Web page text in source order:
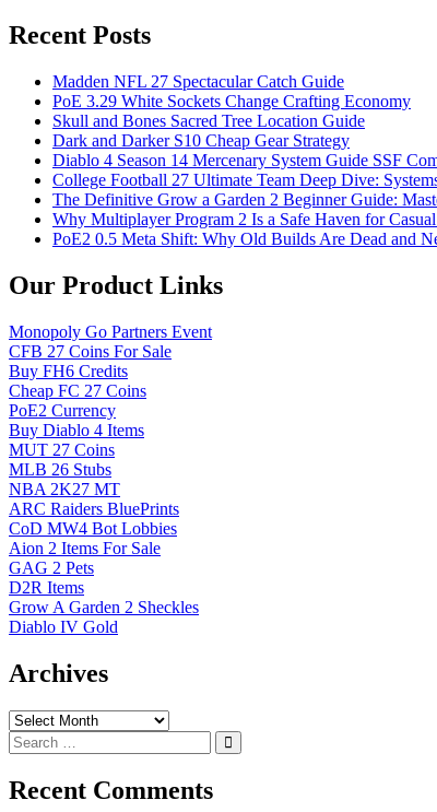
Recent Posts
Madden NFL 27 Spectacular Catch Guide
PoE 3.29 White Sockets Change Crafting Economy
Skull and Bones Sacred Tree Location Guide
Dark and Darker S10 Cheap Gear Strategy
Diablo 4 Season 14 Mercenary System Guide SSF
College Football 27 Ultimate Team Deep Dive:
The Definitive Grow a Garden 2 Beginner Guide:
Why Multiplayer Program 2 Is a Safe Haven for
PoE2 0.5 Meta Shift: Why Old Builds Are Dead and
Our Product Links
Monopoly Go Partners Event
CFB 27 Coins For Sale
Buy FH6 Credits
Cheap FC 27 Coins
PoE2 Currency
Buy Diablo 4 Items
MUT 27 Coins
MLB 26 Stubs
NBA 2K27 MT
ARC Raiders BluePrints
CoD MW4 Bot Lobbies
Aion 2 Items For Sale
GAG 2 Pets
D2R Items
Grow A Garden 2 Sheckles
Diablo IV Gold
Archives
Archives
Recent Comments